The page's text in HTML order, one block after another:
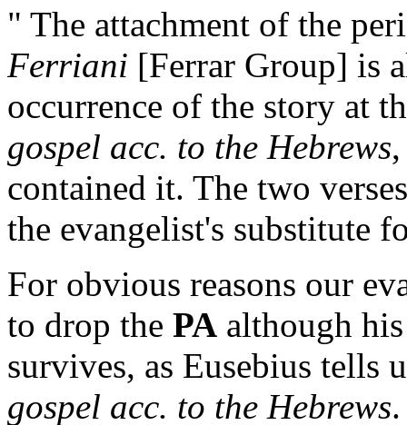
" The attachment of the
Ferriani [Ferrar Group] is
occurrence of the story at
gospel acc. to the Hebrews
contained it. The two
the evangelist's substitute
For obvious reasons our
to drop the PA although
survives, as Eusebius tells
gospel acc. to the Hebrews.